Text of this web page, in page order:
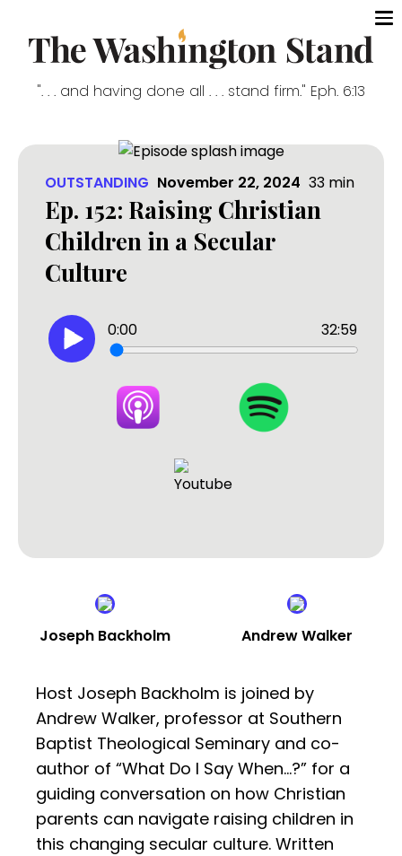
". . . and having done all . . . stand firm." Eph. 6:13
OUTSTANDING November 22, 2024 33 min
Ep. 152: Raising Christian
Children in a Secular
Culture
0:00 32:59
Joseph Backholm Andrew Walker
Host Joseph Backholm is joined by
Andrew Walker, professor at Southern
Baptist Theological Seminary and co-
author of “What Do I Say When…?” for a
guiding conversation on how Christian
parents can navigate raising children in
this changing secular culture. Written